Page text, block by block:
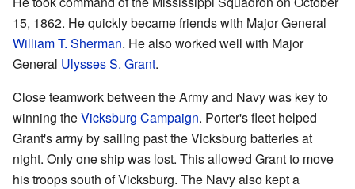
15, 1862. He quickly became friends with Major General
William T. Sherman. He also worked well with Major
General Ulysses S. Grant.
Close teamwork between the Army and Navy was key to
winning theVicksburg Campaign. Porter's fleet helped
Grant's army by sailing past the Vicksburg batteries at
night. Only one ship was lost. This allowed Grant to move
his troops south of Vicksburg. The Navy also kept a